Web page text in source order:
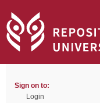
Sign on to:
Login